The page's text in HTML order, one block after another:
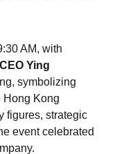
AM, with
CEO Ying
symbolizing
Hong Kong
figures, strategic
event celebrated